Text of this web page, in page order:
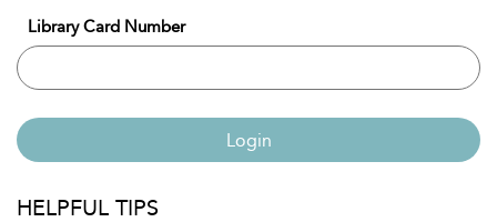
Library Card Number
Login
HELPFUL TIPS